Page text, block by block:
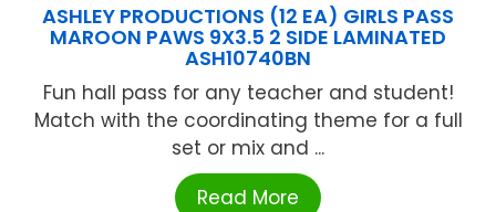
ASHLEY PRODUCTIONS (12 EA) GIRLS PASS
MAROON PAWS 9X3.5 2 SIDE LAMINATED
ASH10740BN
Fun hall pass for any teacher and student!
Match with the coordinating theme for a full
set or mix and ...
Read More